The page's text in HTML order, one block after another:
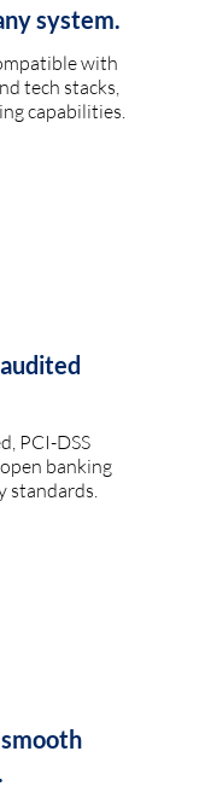
system.
with
tech stacks,
capabilities.
PCI-DSS
banking
standards.